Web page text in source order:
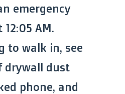
emergency
AM.
to walk in, see
drywall dust
phone, and